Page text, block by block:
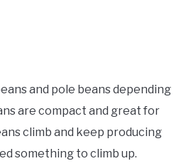
and pole beans depending
are compact and great for
climb and keep producing
something to climb up.